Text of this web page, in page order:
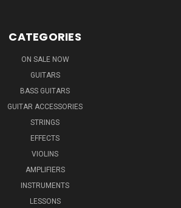
CATEGORIES
ON SALE NOW
GUITARS
BASS GUITARS
GUITAR ACCESSORIES
STRINGS
EFFECTS
VIOLINS
AMPLIFIERS
INSTRUMENTS
LESSONS